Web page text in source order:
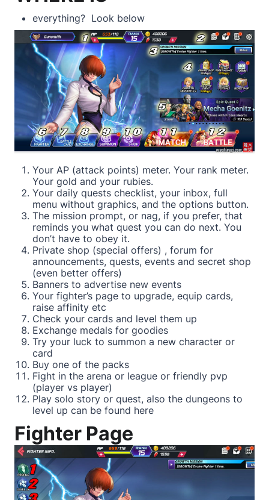
everything? Look below
Your AP (attack points) meter. Your rank meter.
Your gold and your rubies.
Your daily quests checklist, your inbox, full
menu without graphics, and the options button.
The mission prompt, or nag, if you prefer, that
reminds you what quest you can do next. You
don’t have to obey it.
Private shop (special offers) , forum for
announcements, quests, events and secret shop
(even better offers)
Banners to advertise new events
Your fighter’s page to upgrade, equip cards,
raise affinity etc
Check your cards and level them up
Exchange medals for goodies
Try your luck to summon a new character or
card
Buy one of the packs
Fight in the arena or league or friendly pvp
(player vs player)
Play solo story or quest, also the dungeons to
level up can be found here
Fighter Page